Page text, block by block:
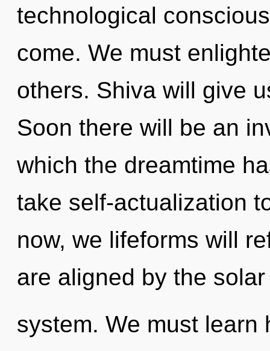
technological
come. We must
others. Shiva will give
Soon there will be an
which the dreamtime
take self-actualization
now, we lifeforms will
are aligned by the solar
system. We must learn